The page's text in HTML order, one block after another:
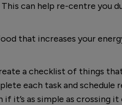
can help re-centre you
that increases your
a checklist of things
each task and schedule
it’s as simple as crossing